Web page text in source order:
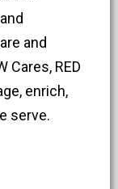
and
Cares, RED
enrich,
serve.